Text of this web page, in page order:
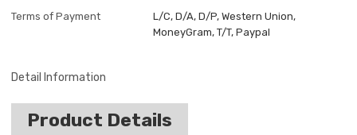
Terms of Payment
L/C, D/A, D/P, Western Union,
MoneyGram, T/T, Paypal
Detail Information
Product Details